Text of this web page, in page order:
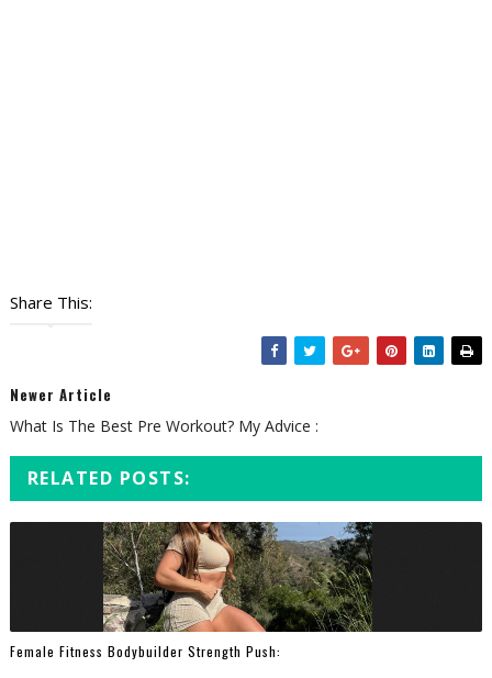
Share This:
Newer Article
What Is The Best Pre Workout? My Advice :
RELATED POSTS:
Female Fitness Bodybuilder Strength Push: